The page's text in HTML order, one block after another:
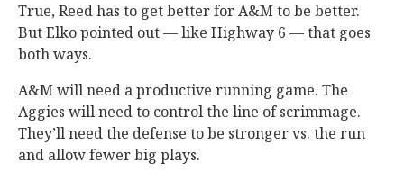
True, Reed has to get better for A&M to be better.
But Elko pointed out — like Highway 6 — that goes
both ways.
A&M will need a productive running game. The
Aggies will need to control the line of scrimmage.
They’ll need the defense to be stronger vs. the run
and allow fewer big plays.